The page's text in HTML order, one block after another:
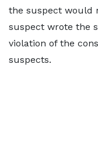
the suspect would
suspect wrote the
violation of the
suspects.